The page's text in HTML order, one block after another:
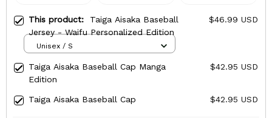
This product: Taiga Aisaka Baseball
Jersey - Waifu Personalized Edition
$46.99 USD
Unisex / S
Taiga Aisaka Baseball Cap Manga
Edition
$42.95 USD
Taiga Aisaka Baseball Cap $42.95 USD